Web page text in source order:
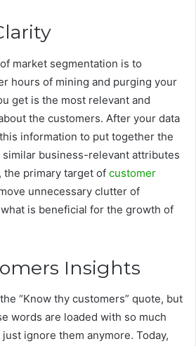
market segmentation is to
hours of mining and purging your
get is the most relevant and
the customers. After your data
information to put together the
business-relevant attributes
the primary target of customer
unnecessary clutter of
is beneficial for the growth of
Insights
“Know thy customers” quote, but
words are loaded with so much
ignore them anymore. Today,